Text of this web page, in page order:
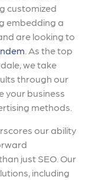
customized
embedding a
are looking to
. As the top
we take
through our
your business
methods.
our ability
just SEO. Our
including